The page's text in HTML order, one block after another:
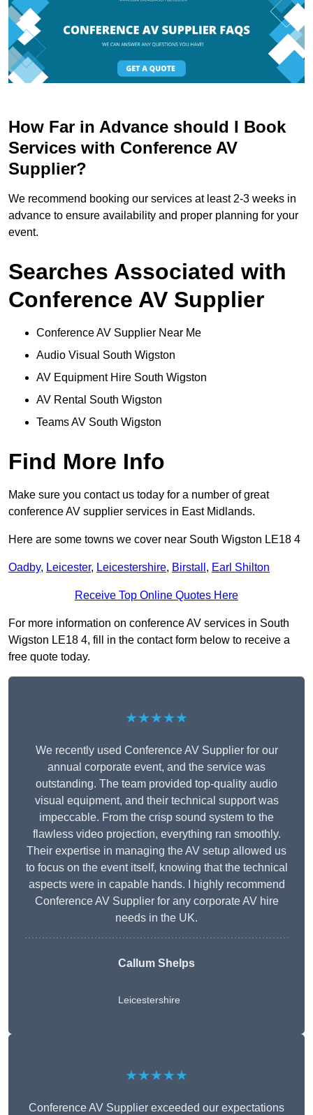
How Far in Advance should I Book
Services with Conference AV
Supplier?
We recommend booking our services at least 2-3 weeks in
advance to ensure availability and proper planning for your
event.
Searches Associated with
Conference AV Supplier
Conference AV Supplier Near Me
Audio Visual South Wigston
AV Equipment Hire South Wigston
AV Rental South Wigston
Teams AV South Wigston
Find More Info
Make sure you contact us today for a number of great
conference AV supplier services in East Midlands.
Here are some towns we cover near South Wigston LE18 4
Oadby, Leicester, Leicestershire, Birstall , Earl Shilton
Receive Top Online Quotes Here
For more information on conference AV services in South
Wigston LE18 4, fill in the contact form below to receive a
free quote today.
★★★★★
We recently used Conference AV Supplier for our
annual corporate event, and the service was
outstanding. The team provided top-quality audio
visual equipment, and their technical support was
impeccable. From the crisp sound system to the
flawless video projection, everything ran smoothly.
Their expertise in managing the AV setup allowed us
to focus on the event itself, knowing that the technical
aspects were in capable hands. I highly recommend
Conference AV Supplier for any corporate AV hire
needs in the UK.
Callum Shelps
Leicestershire
★★★★★
Conference AV Supplier exceeded our expectations